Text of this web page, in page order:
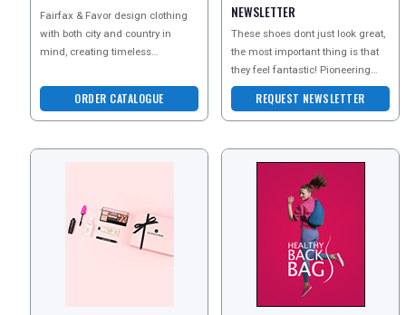
Fairfax & Favor design clothing
with both city and country in
mind, creating timeless
passion for style and ad
ORDER CATALOGUE
NEWSLETTER
These shoes dont just look great,
the most important thing is that
they feel fantastic! Pioneering
biomechanic technology and
super soft fab
REQUEST NEWSLETTER